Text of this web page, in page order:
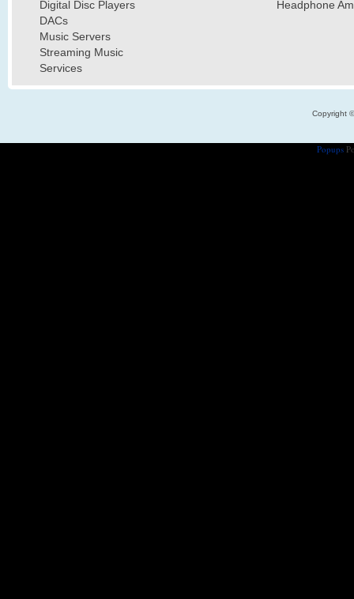
Digital Disc Players
DACs
Music Servers
Streaming Music
Services
Headphone
Copyright
Popups